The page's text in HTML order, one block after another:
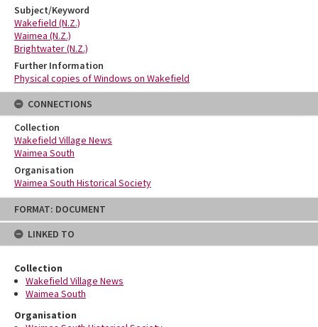
Skip
content
FORMAT: DOCUMENT
LINKED TO
Collection
Wakefield Village News
Waimea South
Organisation
Subject/Keyword
Wakefield (N.Z.)
Waimea (N.Z.)
Brightwater (N.Z.)
Further Information
Physical copies of Windows on Wakefield
CONNECTIONS
Collection
Wakefield Village News
Waimea South
Organisation
Waimea South Historical Society